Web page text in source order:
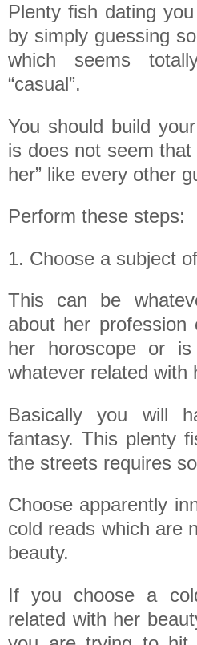
Plenty fish dating
by simply guessing
which seems
“casual”.
You should build
is does not seem that
her” like every other
Perform these steps:
1. Choose a subject
This can be
about her profession
her horoscope or
whatever related with
Basically you will
fantasy. This plenty
the streets requires
Choose apparently
cold reads which are
beauty.
If you choose a
related with her